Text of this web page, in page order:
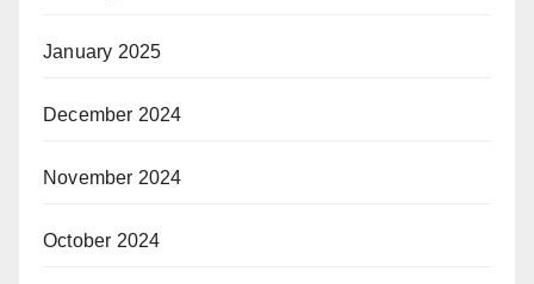
January 2025
December 2024
November 2024
October 2024